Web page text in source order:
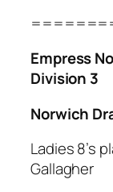
Empress
Division 3
Norwich
Ladies 8’s
Gallagher